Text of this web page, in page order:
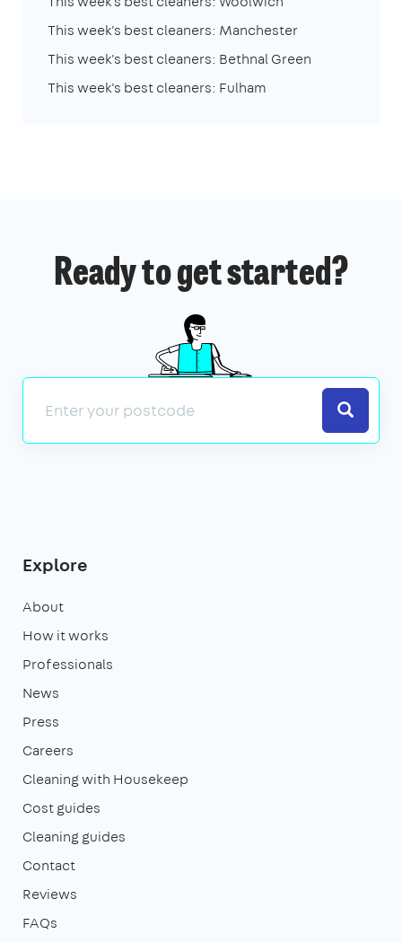
This week's best cleaners: Manchester
This week's best cleaners: Bethnal Green
This week's best cleaners: Fulham
Ready to get started?
Search
Explore
About
How it works
Professionals
News
Press
Careers
Cleaning with Housekeep
Cost guides
Cleaning guides
Contact
Reviews
FAQs